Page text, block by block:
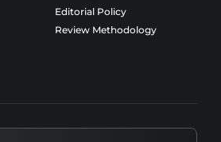
Editorial Policy
Review Methodology